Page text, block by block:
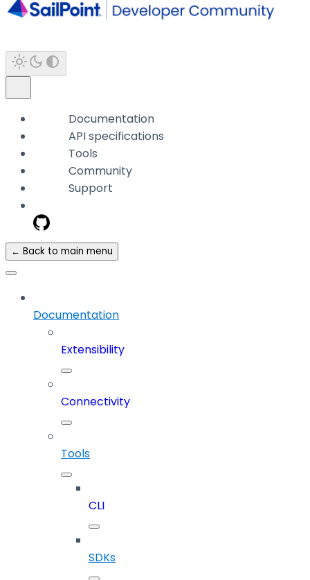
Documentation
API specifications
Tools
Community
Support
← Back to main menu
Documentation
Extensibility
Connectivity
Tools
CLI
SDKs